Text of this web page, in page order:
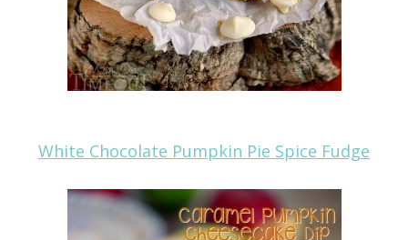
White Chocolate Pumpkin Pie Spice Fudge